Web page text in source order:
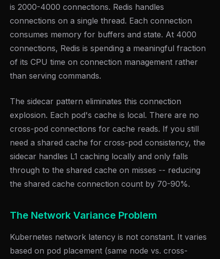
is 2000-4000 connections. Redis handles
connections on a single thread. Each connection
consumes memory for buffers and state. At 4000
connections, Redis is spending a meaningful fraction
of its CPU time on connection management rather
than serving commands.
The sidecar pattern eliminates this connection
explosion. Each pod's cache is local. There are no
cross-pod connections for cache reads. If you still
need a shared cache for cross-pod consistency, the
sidecar handles L1 caching locally and only falls
through to the shared cache on misses -- reducing
the shared cache connection count by 70-90%.
The Network Variance Problem
Kubernetes network latency is not constant. It varies
based on pod placement (same node vs. cross-